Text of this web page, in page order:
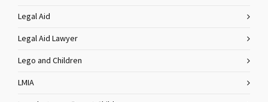
Legal Aid
Legal Aid Lawyer
Lego and Children
LMIA